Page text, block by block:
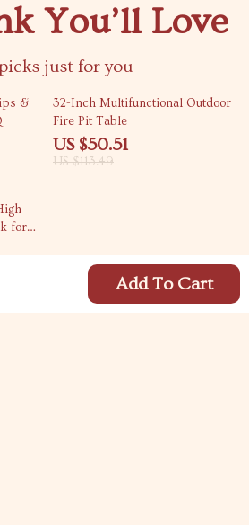
Add To Cart
You’ll Love
just for you
&
55% off
32-Inch Multifunctional Outdoor
Fire Pit Table
US $50.51
US $113.49
for